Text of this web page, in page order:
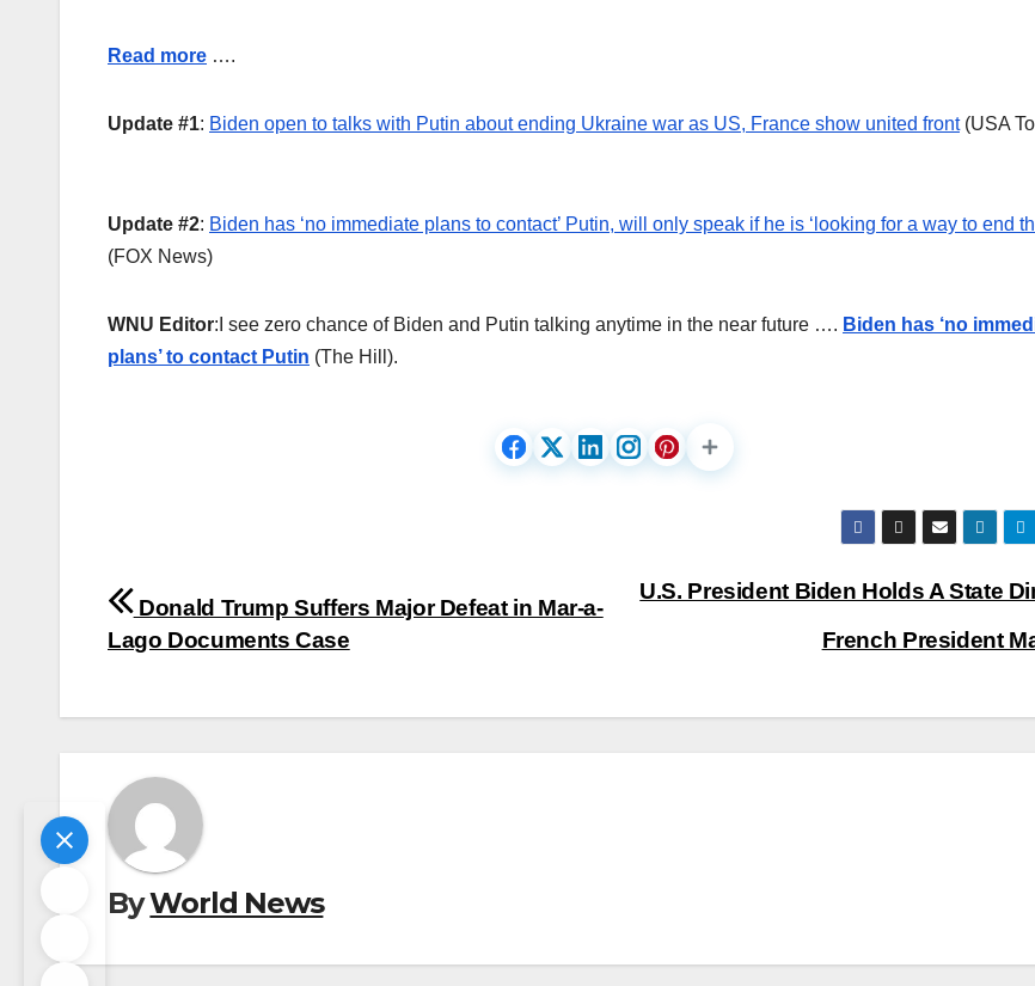
Read more ….
Update #1: Biden open to talks with Putin about ending Ukraine war as US, France show united front(USA
Update #2: Biden has ‘no immediate plans to contact’ Putin, will only speak if he is ‘looking for a way to end
(FOX News)
WNU Editor:I see zero chance of Biden and Putin talking anytime in the near future …. Biden has ‘no
plans’ to contact Putin (The Hill).
Post
navigation
U.S. President Biden Holds A State
French President
Donald Trump Suffers Major Defeat in Mar-a-
Lago Documents Case
ByWorld News